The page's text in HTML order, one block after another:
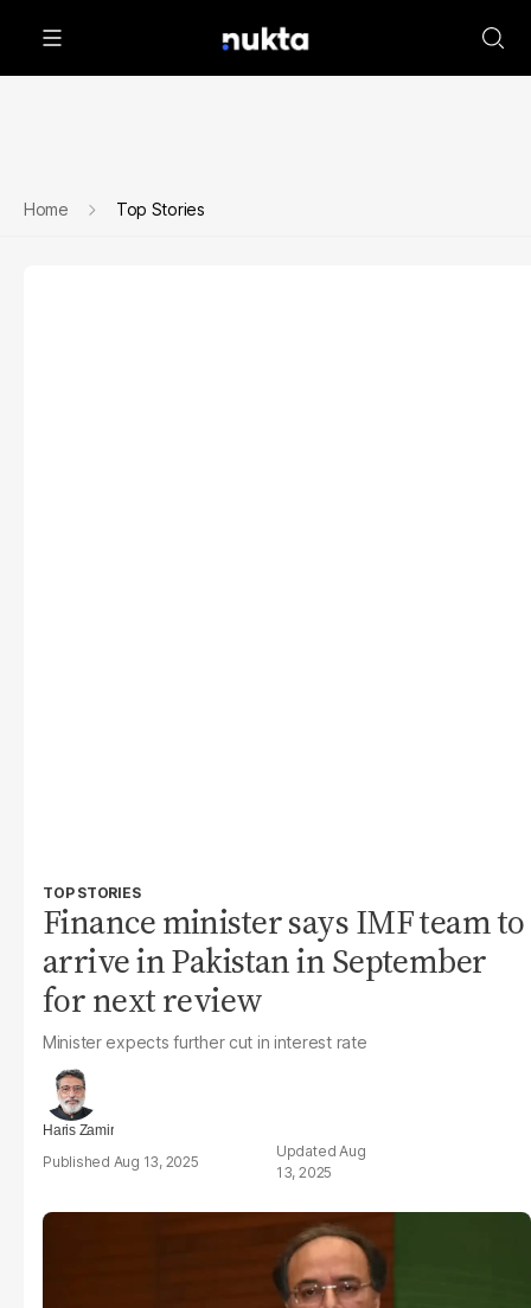
Home Top Stories
TOP STORIES
Finance minister says IMF team to
arrive in Pakistan in September
for next review
Minister expects further cut in interest rate
Haris Zamir
Aug 13, 2025
Aug
13, 2025